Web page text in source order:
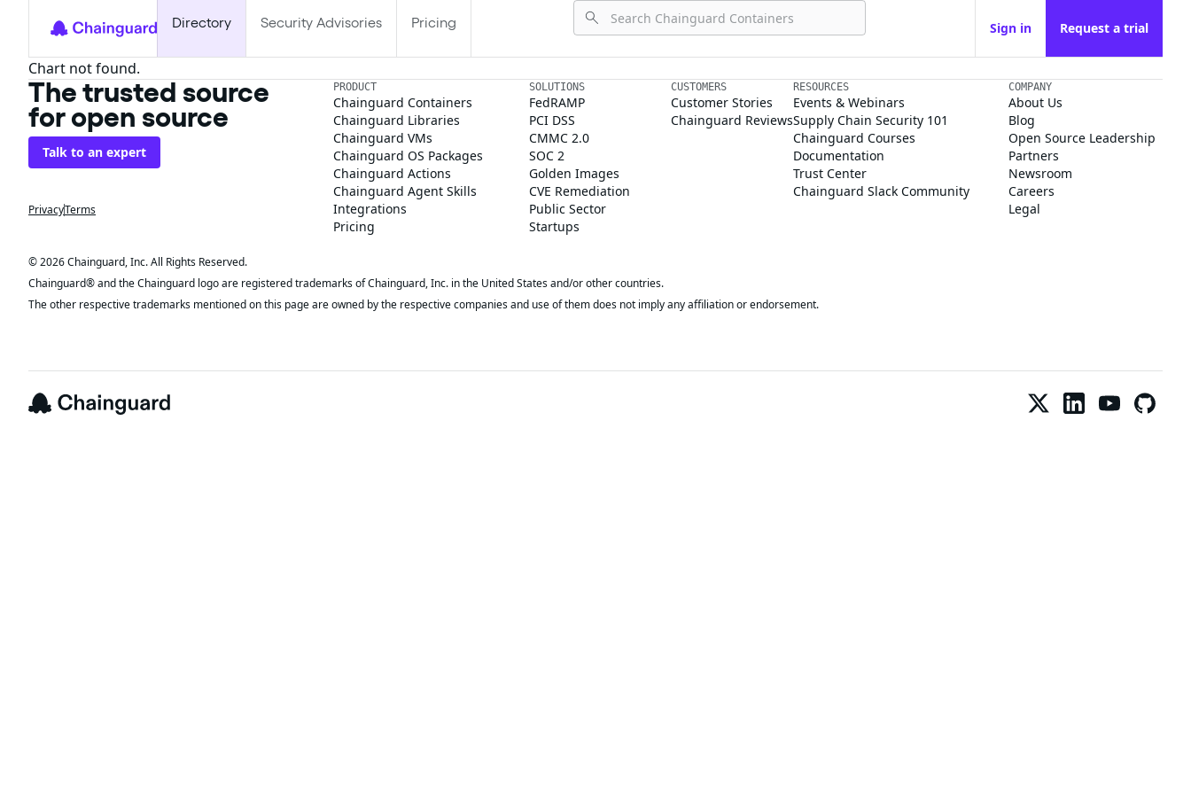
Directory Security Advisories Pricing Sign in Request a trial
Chart not found.
The trusted source
for open source
Talk to an expert
PrivacyTerms
PRODUCT
Chainguard Containers
Chainguard Libraries
Chainguard VMs
Chainguard OS Packages
Chainguard Actions
Chainguard Agent Skills
Integrations
Pricing
SOLUTIONS
FedRAMP
PCI DSS
CMMC 2.0
SOC 2
Golden Images
CVE Remediation
Public Sector
Startups
CUSTOMERS
Customer Stories
Chainguard Reviews
RESOURCES
Events & Webinars
Supply Chain Security 101
Chainguard Courses
Documentation
Trust Center
Chainguard Slack Community
COMPANY
About Us
Blog
Open Source Leadership
Partners
Newsroom
Careers
Legal
© 2026 Chainguard, Inc. All Rights Reserved.
Chainguard® and the Chainguard logo are registered trademarks of Chainguard, Inc. in the United States and/or other countries.
The other respective trademarks mentioned on this page are owned by the respective companies and use of them does not imply any affiliation or endorsement.